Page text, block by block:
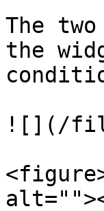
The
the
![](/